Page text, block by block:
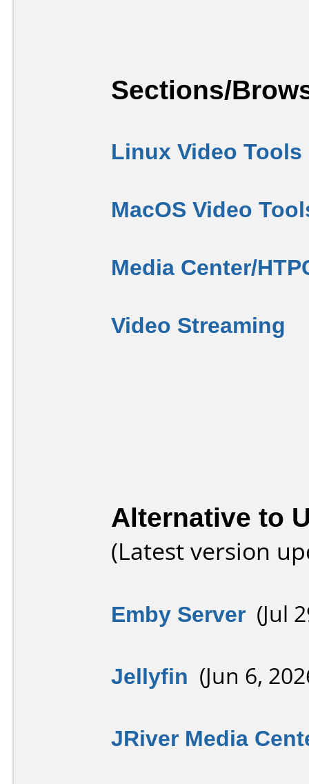
Sections/
Linux Video Tools
MacOS Video
Media Center/
Video Streaming
Alternative to
(Latest version
Emby Server (Jul
Jellyfin (Jun 6,
JRiver Media